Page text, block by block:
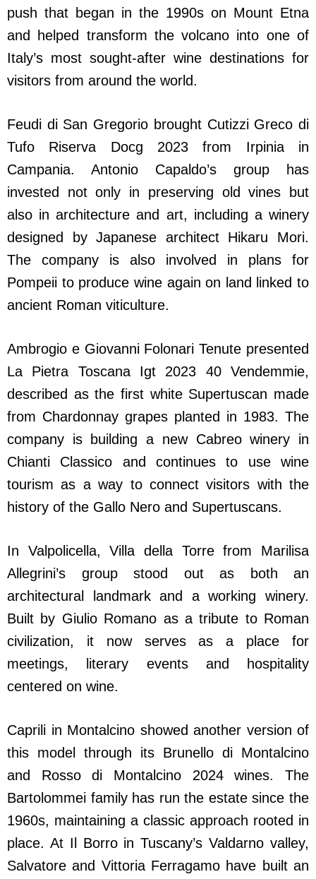
push that began in the 1990s on Mount Etna
and helped transform the volcano into one of
Italy’s most sought-after wine destinations for
visitors from around the world.
Feudi di San Gregorio brought Cutizzi Greco di
Tufo Riserva Docg 2023 from Irpinia in
Campania. Antonio Capaldo’s group has
invested not only in preserving old vines but
also in architecture and art, including a winery
designed by Japanese architect Hikaru Mori.
The company is also involved in plans for
Pompeii to produce wine again on land linked to
ancient Roman viticulture.
Ambrogio e Giovanni Folonari Tenute presented
La Pietra Toscana Igt 2023 40 Vendemmie,
described as the first white Supertuscan made
from Chardonnay grapes planted in 1983. The
company is building a new Cabreo winery in
Chianti Classico and continues to use wine
tourism as a way to connect visitors with the
history of the Gallo Nero and Supertuscans.
In Valpolicella, Villa della Torre from Marilisa
Allegrini’s group stood out as both an
architectural landmark and a working winery.
Built by Giulio Romano as a tribute to Roman
civilization, it now serves as a place for
meetings, literary events and hospitality
centered on wine.
Caprili in Montalcino showed another version of
this model through its Brunello di Montalcino
and Rosso di Montalcino 2024 wines. The
Bartolommei family has run the estate since the
1960s, maintaining a classic approach rooted in
place. At Il Borro in Tuscany’s Valdarno valley,
Salvatore and Vittoria Ferragamo have built an